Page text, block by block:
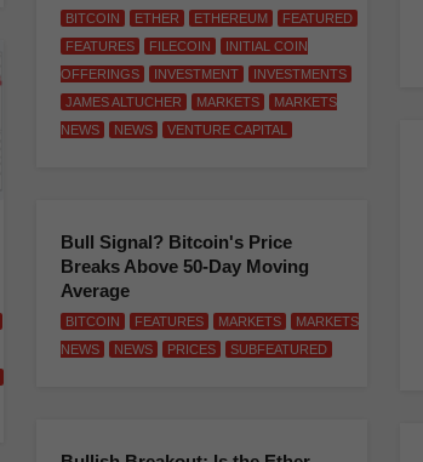
BITCOIN ETHER ETHEREUM
FEATURED
FEATURES
FILECOIN
INITIAL COIN
OFFERINGS
INVESTMENT
INVESTMENTS
JAMES ALTUCHER
MARKETS
MARKETS
NEWS
NEWS VENTURE CAPITAL
Bull Signal? Bitcoin's Price
Breaks Above 50-Day Moving
Average
BITCOIN FEATURES MARKETS
MARKETS
NEWS
NEWS PRICES SUBFEATURED